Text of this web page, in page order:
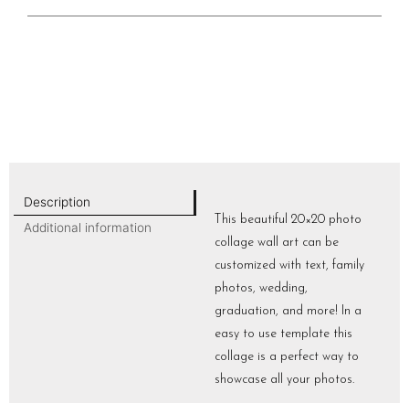
Description
Additional information
This beautiful 20×20 photo
collage wall art can be
customized with text, family
photos, wedding,
graduation, and more! In a
easy to use template this
collage is a perfect way to
showcase all your photos.